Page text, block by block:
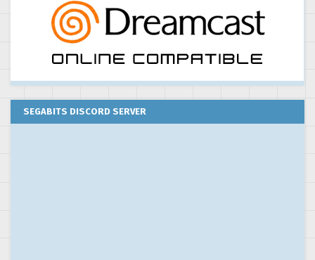
SEGABITS DISCORD SERVER